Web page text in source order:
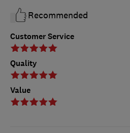
Customer Service
Quality
Value
Recommended